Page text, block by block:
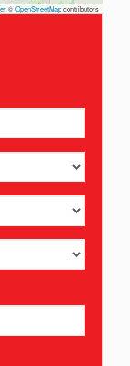
©OpenStreetMapcontributors